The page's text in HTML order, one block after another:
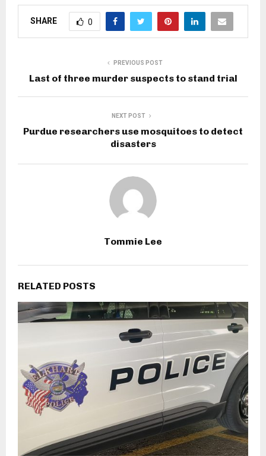
SHARE 0
PREVIOUS POST
Last of three murder suspects to stand trial
NEXT POST
Purdue researchers use mosquitoes to detect
disasters
Tommie Lee
RELATED POSTS